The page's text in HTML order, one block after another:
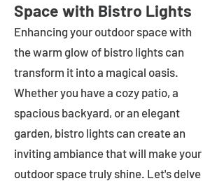
Space with Bistro Lights
Enhancing your outdoor space with
the warm glow of bistro lights can
transform it into a magical oasis.
Whether you have a cozy patio, a
spacious backyard, or an elegant
garden, bistro lights can create an
inviting ambiance that will make your
outdoor space truly shine. Let's delve